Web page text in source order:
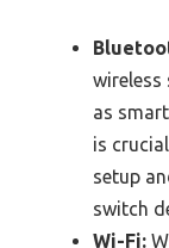
wireless
as
is
setup
switch
Wi-Fi: